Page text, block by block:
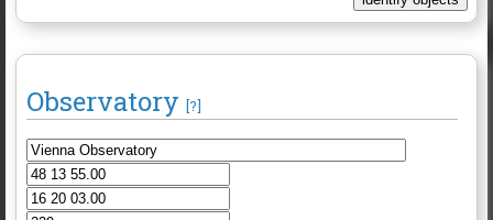
Observatory [?]